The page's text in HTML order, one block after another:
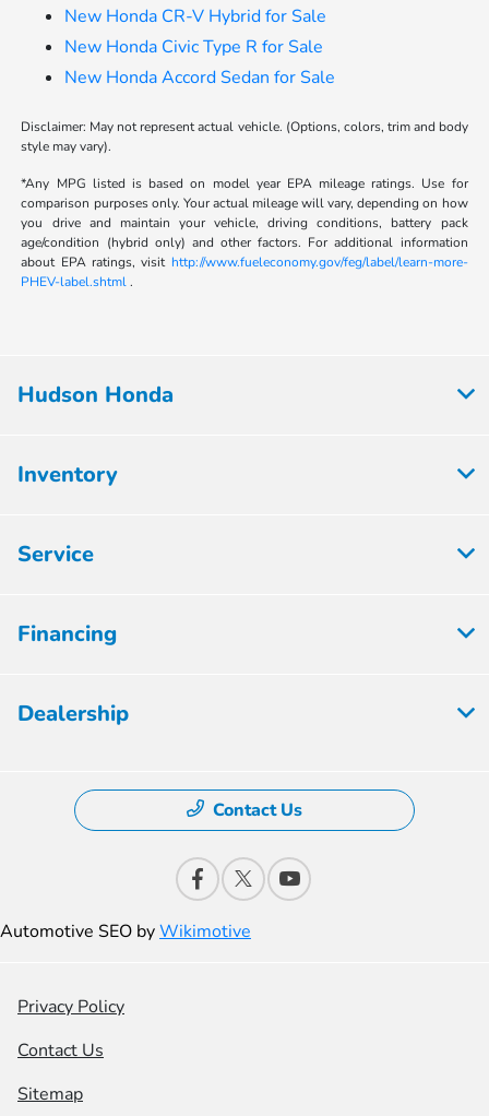
New Honda CR-V Hybrid for Sale
New Honda Civic Type R for Sale
New Honda Accord Sedan for Sale
Disclaimer: May not represent actual vehicle. (Options, colors, trim and body
style may vary).
*Any MPG listed is based on model year EPA mileage ratings. Use for
comparison purposes only. Your actual mileage will vary, depending on how
you drive and maintain your vehicle, driving conditions, battery pack
age/condition (hybrid only) and other factors. For additional information
about EPA ratings, visit http://www.fueleconomy.gov/feg/label/learn-more-
PHEV-label.shtml.
Hudson Honda
Inventory
Service
Financing
Dealership
Contact Us
Automotive SEO byWikimotive
Privacy Policy
Contact Us
Sitemap